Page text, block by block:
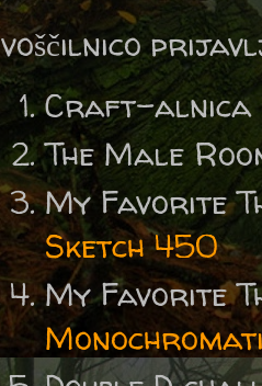
voščilnico
Craft-
The Male
My Favorite
Sketch 450
My Favorite